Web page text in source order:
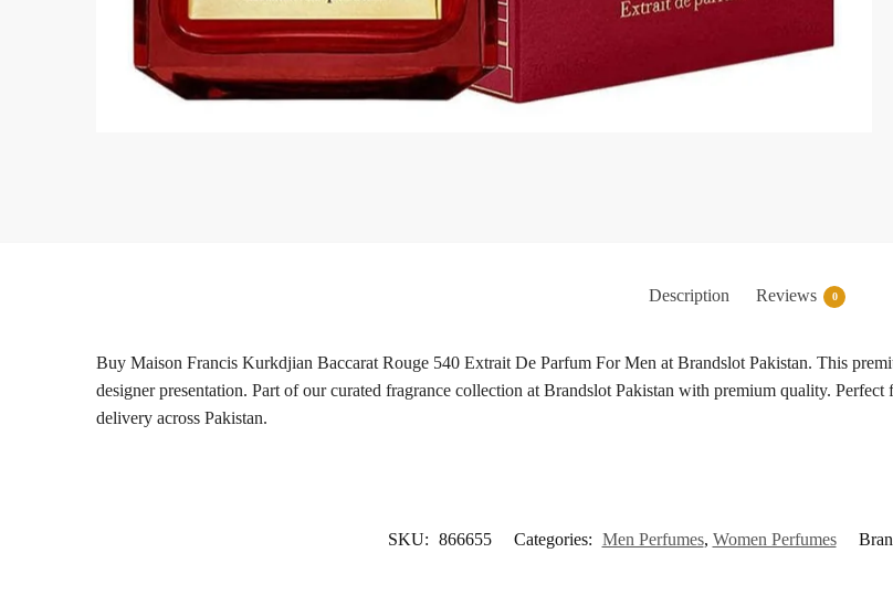
Description Reviews 0
Buy Maison Francis Kurkdjian Baccarat Rouge 540 Extrait De Parfum For Men at Brandslot Pakistan. This
designer presentation. Part of our curated fragrance collection at Brandslot Pakistan with premium quality.
delivery across Pakistan.
SKU: 866655 Categories: Men Perfumes, Women Perfumes